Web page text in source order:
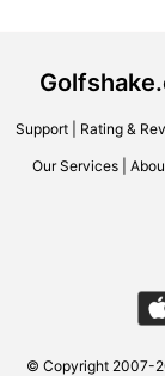
Support| Rating &
Our Services
© Copyright 2007-